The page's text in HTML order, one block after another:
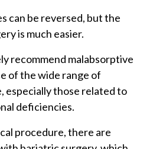
can be reversed, but the
is much easier.
recommend malabsorptive
of the wide range of
especially those related to
deficiencies.
procedure, there are